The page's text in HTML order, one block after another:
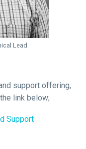
Lead
support offering,
link below;
Support